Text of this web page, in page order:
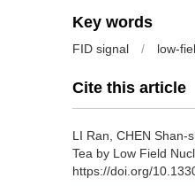
Key words
FID signal / low-
Cite this article
LI Ran, CHEN Shan-
Tea by Low Field
https://doi.org/